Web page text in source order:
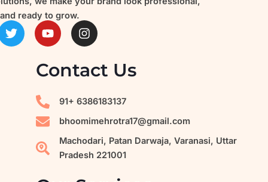
ready to grow.
T
w
i
Y
o
u
t
u
I
n
s
a
r
a
m
Contact Us
91+ 6386183137
bhoomimehrotra17@gmail.com
Machodari, Patan Darwaja, Varanasi, Uttar
Pradesh 221001